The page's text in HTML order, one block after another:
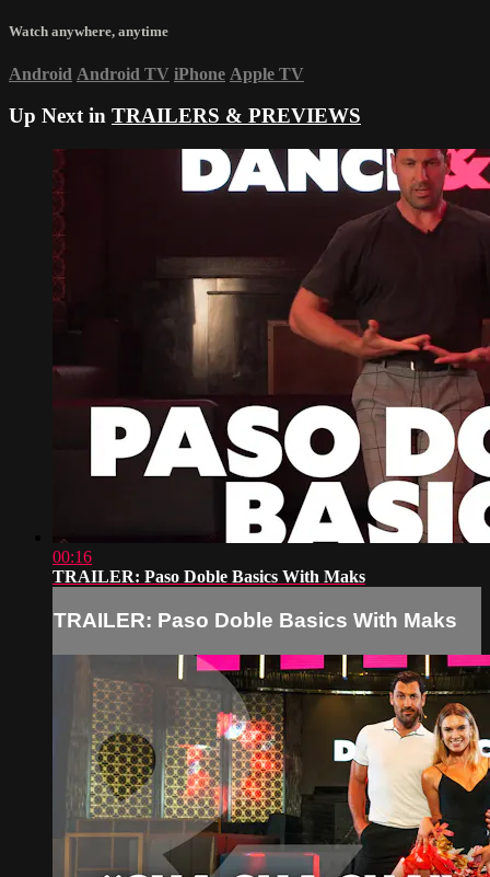
Watch anywhere, anytime
Android Android TV iPhone Apple TV
Up Next in TRAILERS & PREVIEWS
00:16
TRAILER: Paso Doble Basics With Maks
TRAILER: Paso Doble Basics With Maks